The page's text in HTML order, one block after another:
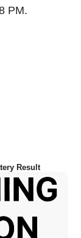
PM.
Result